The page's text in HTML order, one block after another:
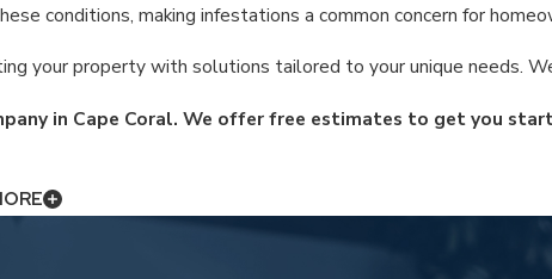
conditions, making infestations a common concern for
your property with solutions tailored to your unique needs.
in Cape Coral. We offer free estimates to get you
of the local ecosystem. Our specialized
care. We focus on delivering comprehensive